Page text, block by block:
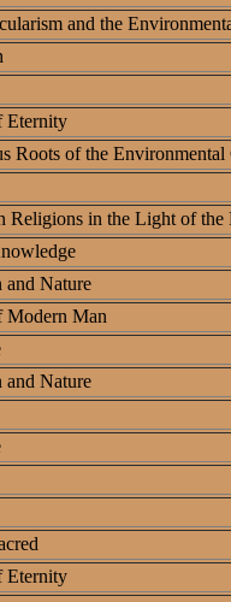
and the
Eternity
Roots of the Environmental
Religions in the Light of the
Nature
Modern Man
Nature
Eternity